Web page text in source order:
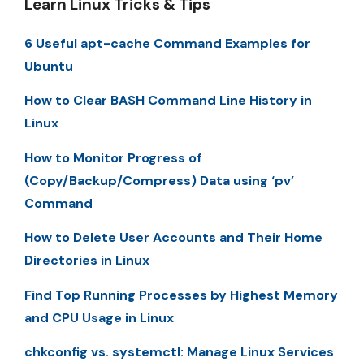
Learn Linux Tricks & Tips
6 Useful apt-cache Command Examples for
Ubuntu
How to Clear BASH Command Line History in
Linux
How to Monitor Progress of
(Copy/Backup/Compress) Data using ‘pv’
Command
How to Delete User Accounts and Their Home
Directories in Linux
Find Top Running Processes by Highest Memory
and CPU Usage in Linux
chkconfig vs. systemctl: Manage Linux Services